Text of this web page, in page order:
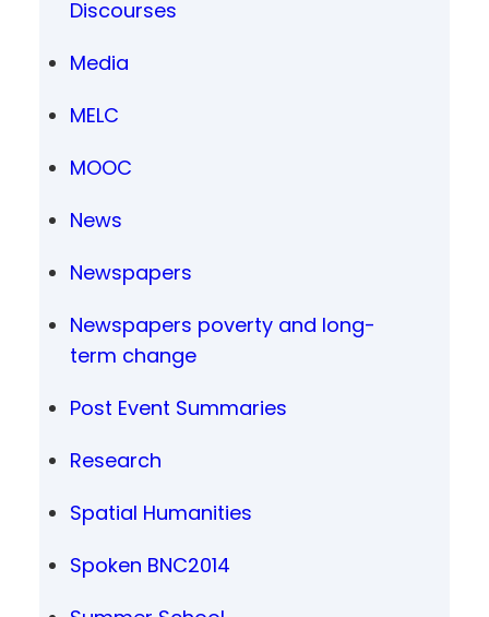
Discourses
Media
MELC
MOOC
News
Newspapers
Newspapers poverty and long-
term change
Post Event Summaries
Research
Spatial Humanities
Spoken BNC2014